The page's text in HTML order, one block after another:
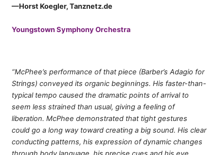
—Horst Koegler, Tanznetz.de
Youngstown Symphony Orchestra
“McPhee’s performance of that piece (Barber’s Adagio for
Strings) conveyed its organic beginnings. His faster-than-
typical tempo caused the dramatic points of arrival to
seem less strained than usual, giving a feeling of
liberation. McPhee demonstrated that tight gestures
could go a long way toward creating a big sound. His clear
conducting patterns, his expression of dynamic changes